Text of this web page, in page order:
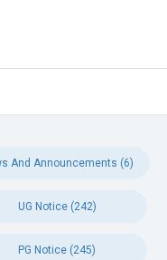
And Announcements (6)
UG Notice (242)
PG Notice (245)